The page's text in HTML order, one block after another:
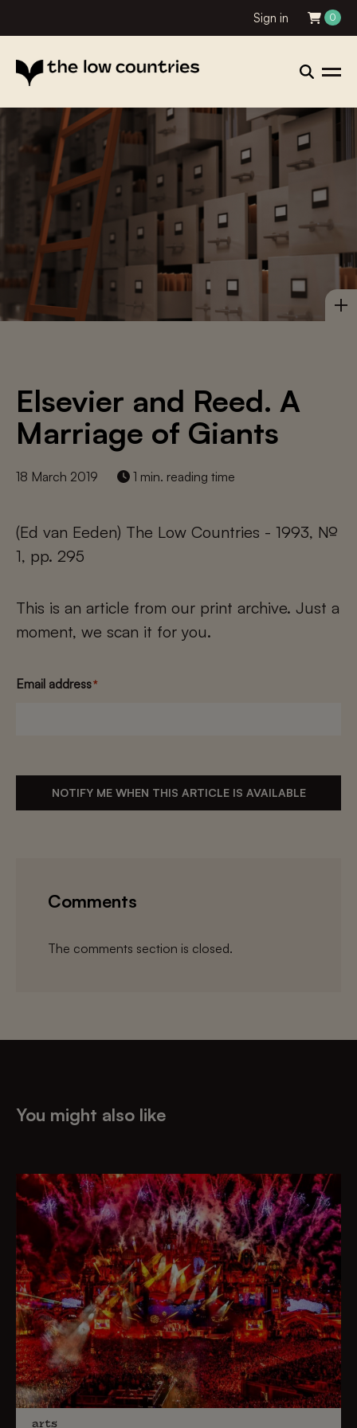
Sign in 0
Elsevier and Reed. A
Marriage of Giants
18 March 2019 1 min. reading time
(Ed van Eeden) The Low Countries - 1993, №
1, pp. 295
This is an article from our print archive. Just a
moment, we scan it for you.
Email address*
NOTIFY ME WHEN THIS ARTICLE IS AVAILABLE
Comments
The comments section is closed.
You might also like
arts